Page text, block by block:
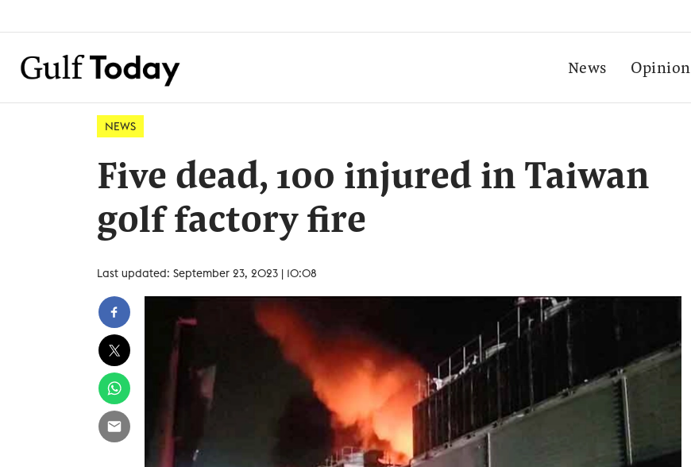
News Opinion
NEWS
Five dead, 100 injured in Taiwan
golf factory fire
Last updated: September 23, 2023 | 10:08